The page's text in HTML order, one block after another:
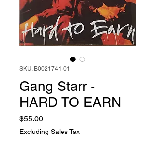
SKU: B0021741-01
Gang Starr -
HARD TO EARN
$55.00Price
Excluding Sales Tax